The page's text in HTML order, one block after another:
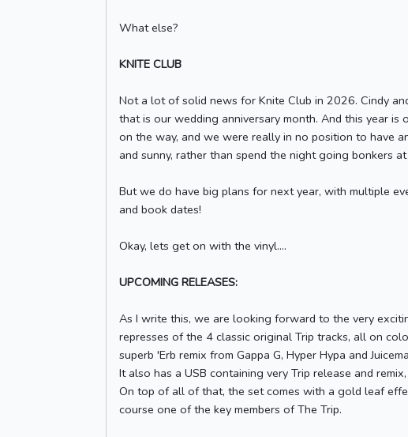
What else?
KNITE CLUB
Not a lot of solid news for Knite Club in 2026. Cindy
that is our wedding anniversary month. And this year
on the way, and we were really in no position to have
and sunny, rather than spend the night going bonkers
But we do have big plans for next year, with multiple
and book dates!
Okay, lets get on with the vinyl....
UPCOMING RELEASES:
As I write this, we are looking forward to the very
represses of the 4 classic original Trip tracks, all on
superb 'Erb remix from Gappa G, Hyper Hypa and
It also has a USB containing very Trip release and
On top of all of that, the set comes with a gold leaf
course one of the key members of The Trip.